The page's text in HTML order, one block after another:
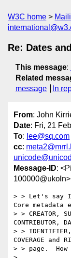
W3C home
Re: Dates
This message:
Related
message
In
From: John
Date: Fri, 21
To: lee@sq.com
cc:
Message-ID:
100000@ukoln>
> > Let's say
Core metadata
> > CREATOR,
CONTRIBUTOR,
> > IDENTIFIER,
COVERAGE and
> > page.